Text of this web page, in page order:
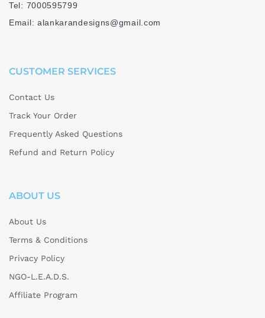
Tel: 7000595799
Email: alankarandesigns@gmail.com
CUSTOMER SERVICES
Contact Us
Track Your Order
Frequently Asked Questions
Refund and Return Policy
ABOUT US
About Us
Terms & Conditions
Privacy Policy
NGO-L.E.A.D.S.
Affiliate Program